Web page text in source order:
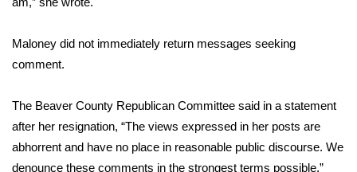
Teacher of the Month
WCBI Contests – Rules, Privacy,
and Service
Maloney did not immediately return messages seeking
comment.
The Beaver County Republican Committee said in a statement
after her resignation, “The views expressed in her posts are
abhorrent and have no place in reasonable public discourse. We
denounce these comments in the strongest terms possible.”